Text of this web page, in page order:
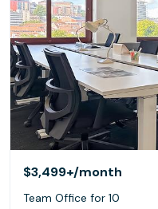
$3,499+/month
Team Office for 10